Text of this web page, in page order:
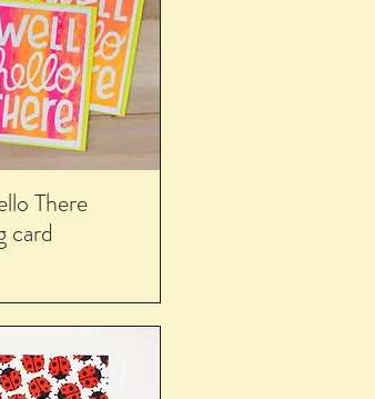
There
card